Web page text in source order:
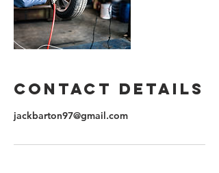
Contact Details
jackbarton97@gmail.com